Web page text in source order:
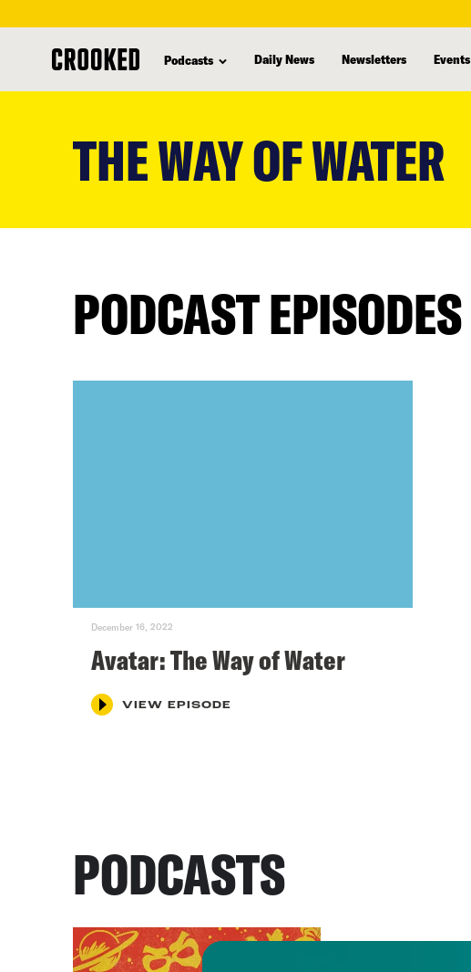
Podcasts Daily News Newsletters Events
THE WAY OF WATER
PODCAST EPISODES
December 16, 2022
Avatar: The Way of Water
VIEW EPISODE
PODCASTS